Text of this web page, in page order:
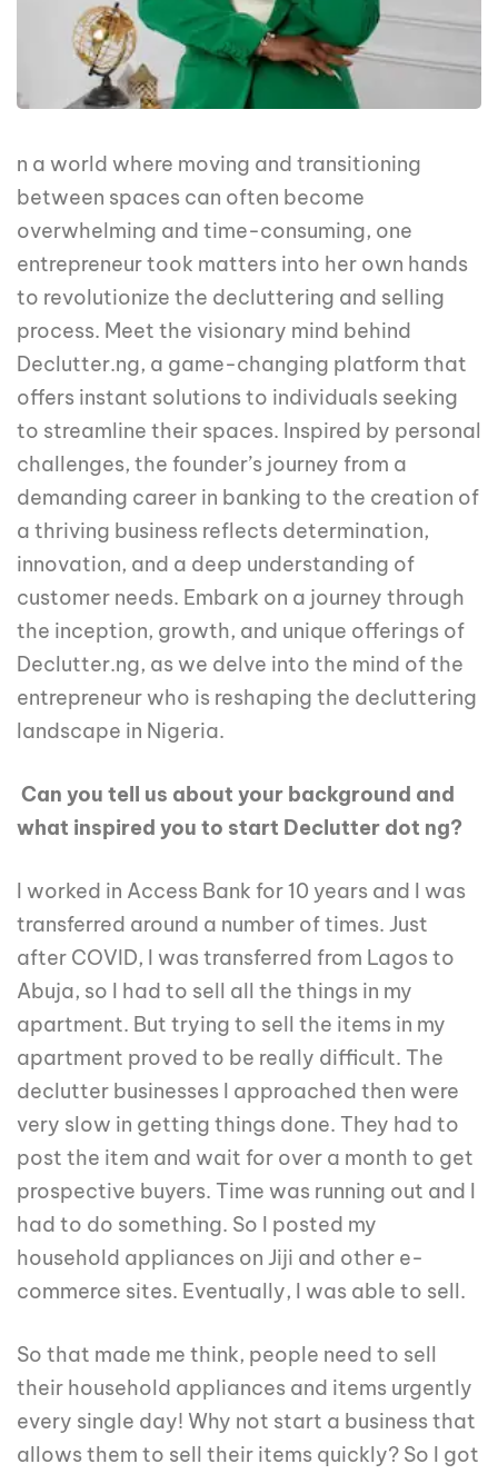
n a world where moving and transitioning
between spaces can often become
overwhelming and time-consuming, one
entrepreneur took matters into her own hands
to revolutionize the decluttering and selling
process. Meet the visionary mind behind
Declutter.ng, a game-changing platform that
offers instant solutions to individuals seeking
to streamline their spaces. Inspired by personal
challenges, the founder’s journey from a
demanding career in banking to the creation of
a thriving business reflects determination,
innovation, and a deep understanding of
customer needs. Embark on a journey through
the inception, growth, and unique offerings of
Declutter.ng, as we delve into the mind of the
entrepreneur who is reshaping the decluttering
landscape in Nigeria.
Can you tell us about your background and
what inspired you to start Declutter dot ng?
I worked in Access Bank for 10 years and I was
transferred around a number of times. Just
after COVID, I was transferred from Lagos to
Abuja, so I had to sell all the things in my
apartment. But trying to sell the items in my
apartment proved to be really difficult. The
declutter businesses I approached then were
very slow in getting things done. They had to
post the item and wait for over a month to get
prospective buyers. Time was running out and I
had to do something. So I posted my
household appliances on Jiji and other e-
commerce sites. Eventually, I was able to sell.
So that made me think, people need to sell
their household appliances and items urgently
every single day! Why not start a business that
allows them to sell their items quickly? So I got